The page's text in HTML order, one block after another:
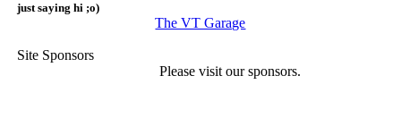
just saying hi ;o)
The VT Garage
Site Sponsors
Please visit our sponsors.